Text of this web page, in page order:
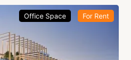
Office Space For Rent